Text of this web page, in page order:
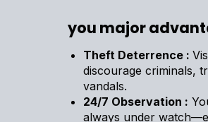
you major
Theft Deterrence :
discourage criminals,
vandals.
24/7 Observation :
always under